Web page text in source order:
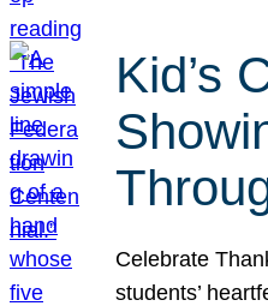
Kid’s
Celebrate
students’